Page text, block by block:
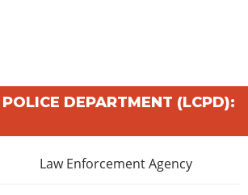
DEPARTMENT (LCPD):
Law Enforcement Agency